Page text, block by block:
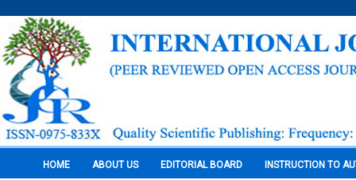
HOME ABOUT US EDITORIAL BOARD INSTRUCTION TO